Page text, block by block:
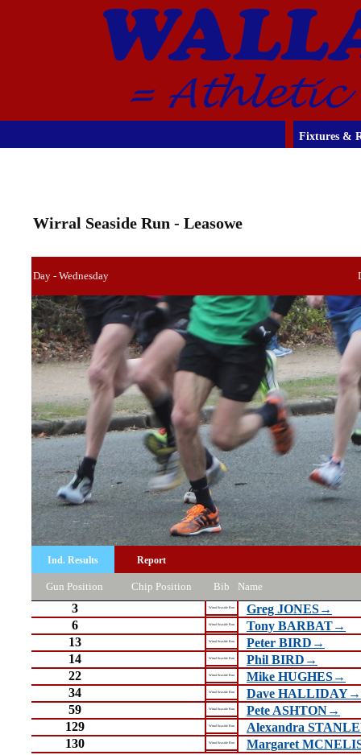
Fixtures &
Wirral Seaside Run - Leasowe
Day - Wednesday
Ind. Results Report
Gun Position Chip Position Bib Name
3 Wirral Seaside Run
Greg JONES→
6
Wirral Seaside Run
Tony BARBAT→
13
Wirral Seaside Run
Peter BIRD→
14
Wirral Seaside Run
Phil BIRD→
22
Wirral Seaside Run
Mike HUGHES→
34
Wirral Seaside Run
Dave HALLIDAY→
59
Wirral Seaside Run
Pete ASHTON→
129
Wirral Seaside Run
Alexandra
130
Wirral Seaside Run Margaret